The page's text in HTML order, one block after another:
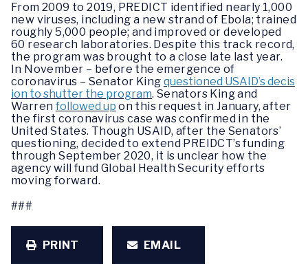
From 2009 to 2019, PREDICT identified nearly 1,000
new viruses, including a new strand of Ebola; trained
roughly 5,000 people; and improved or developed
60 research laboratories. Despite this track record,
the program was brought to a close late last year.
In November – before the emergence of
coronavirus – Senator King questioned USAID’s decis
ion to shutter the program. Senators King and
Warren followed up on this request in January, after
the first coronavirus case was confirmed in the
United States. Though USAID, after the Senators’
questioning, decided to extend PREIDCT’s funding
through September 2020, it is unclear how the
agency will fund Global Health Security efforts
moving forward.
###
PRINT EMAIL